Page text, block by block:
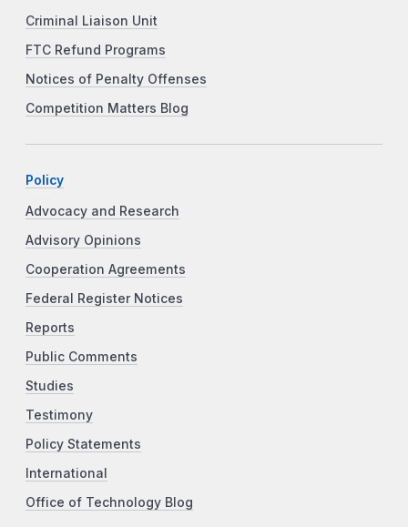
Criminal Liaison Unit
FTC Refund Programs
Notices of Penalty Offenses
Competition Matters Blog
Policy
Advocacy and Research
Advisory Opinions
Cooperation Agreements
Federal Register Notices
Reports
Public Comments
Studies
Testimony
Policy Statements
International
Office of Technology Blog